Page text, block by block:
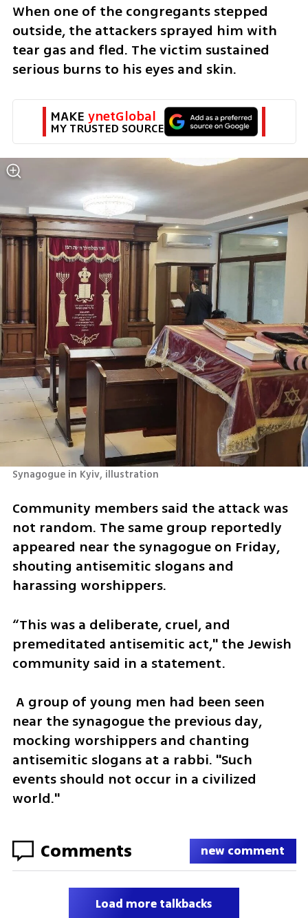
When one of the congregants stepped
outside, the attackers sprayed him with
tear gas and fled. The victim sustained
serious burns to his eyes and skin.
MAKE ynetGlobal
MY TRUSTED SOURCE
Synagogue in Kyiv, illustration
Community members said the attack was
not random. The same group reportedly
appeared near the synagogue on Friday,
shouting antisemitic slogans and
harassing worshippers.
“This was a deliberate, cruel, and
premeditated antisemitic act," the Jewish
community said in a statement.
near the synagogue the previous day,
mocking worshippers and chanting
antisemitic slogans at a rabbi. "Such
events should not occur in a civilized
world."
Comments new comment
Load more talkbacks